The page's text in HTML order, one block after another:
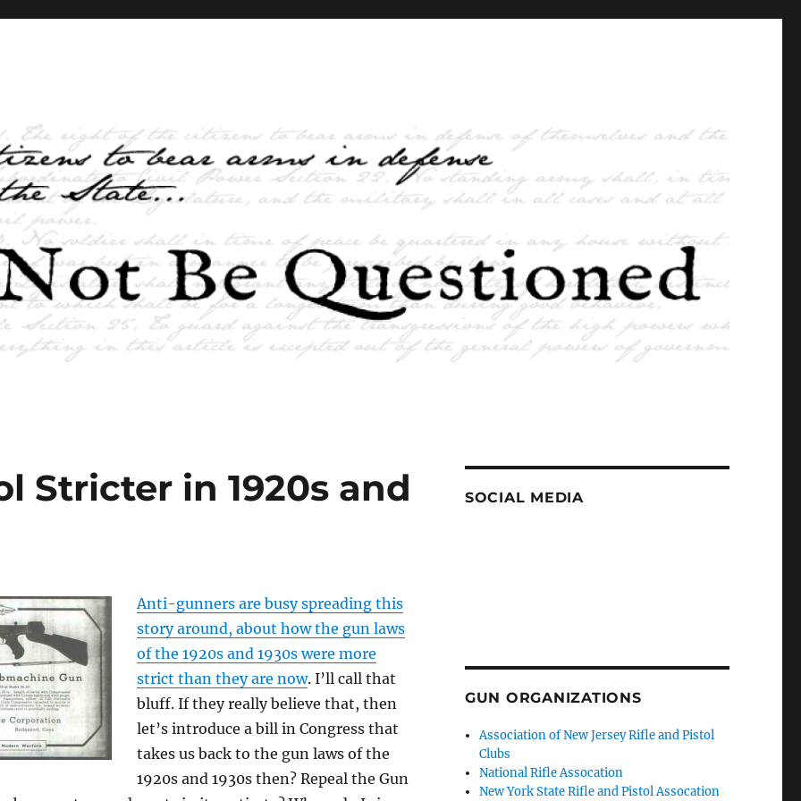
Stricter in 1920s and
Anti-gunners are busy spreading this
story around, about how the gun laws
of the 1920s and 1930s were more
strict than they are now. I’ll call that
bluff. If they really believe that, then
let’s introduce a bill in Congress that
takes us back to the gun laws of the
1920s and 1930s then? Repeal the Gun
SOCIAL MEDIA
GUN ORGANIZATIONS
Association of New Jersey Rifle and Pistol
Clubs
National Rifle Assocation
New York State Rifle and Pistol Assocation